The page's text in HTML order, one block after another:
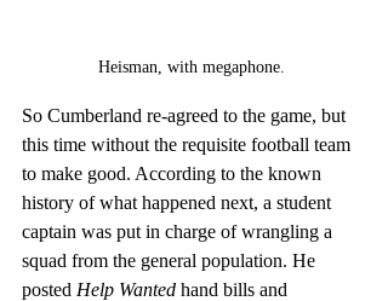
Heisman, with megaphone.
So Cumberland re-agreed to the game, but
this time without the requisite football team
to make good. According to the known
history of what happened next, a student
captain was put in charge of wrangling a
squad from the general population. He
posted Help Wanted hand bills and